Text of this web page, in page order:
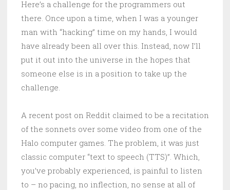
Here’s a challenge for the programmers out
there. Once upon a time, when I was a younger
man with “hacking” time on my hands, I would
have already been all over this. Instead, now I’ll
put it out into the universe in the hopes that
someone else is in a position to take up the
challenge.
A recent post on Reddit claimed to be a recitation
of the sonnets over some video from one of the
Halo computer games. The problem, it was just
classic computer “text to speech (TTS)”. Which,
you’ve probably experienced, is painful to listen
to – no pacing, no inflection, no sense at all of